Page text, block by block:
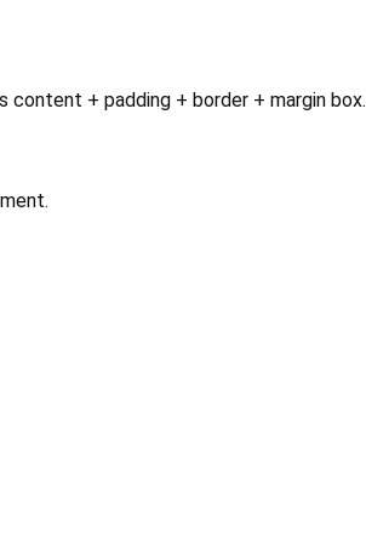
+ padding + border + margin box.